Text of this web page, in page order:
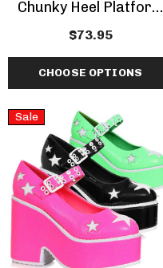
Chunky Heel Platform
With Double Strap
$73.95
CHOOSE OPTIONS
Sale